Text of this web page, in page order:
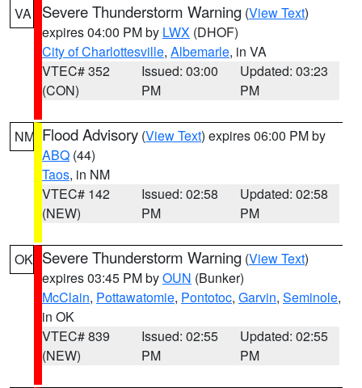
VA Severe Thunderstorm Warning (View Text)
expires 04:00 PM by LWX (DHOF)
City of Charlottesville, Albemarle, in VA
VTEC# 352
(CON)
Issued: 03:00
PM
Updated: 03:23
PM
NM Flood Advisory (View Text) expires 06:00 PM by
ABQ (44)
Taos, in NM
VTEC# 142
(NEW)
Issued: 02:58
PM
Updated: 02:58
PM
OK Severe Thunderstorm Warning (View Text)
expires 03:45 PM byOUN (Bunker)
McClain, Pottawatomie, Pontotoc, Garvin, Seminole,
in OK
VTEC# 839
(NEW)
Issued: 02:55
PM
Updated: 02:55
PM